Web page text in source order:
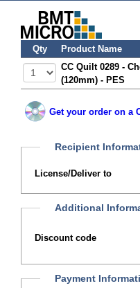
Qty Product Name
CC Quilt 0289 -
(120mm) - PES
Get your order on a
Recipient
License/Deliver to
Additional
Discount code
Payment